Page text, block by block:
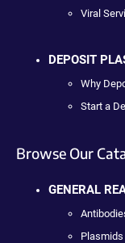
Viral
DEPOSIT
Why
Start a
Browse Our
GENERAL
Plasmids